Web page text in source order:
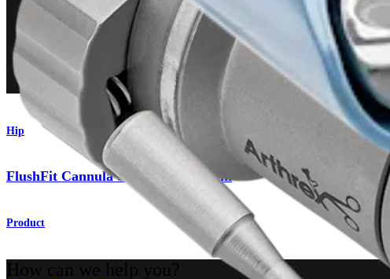
Hip
FlushFit Cannula and Bridge System
Product